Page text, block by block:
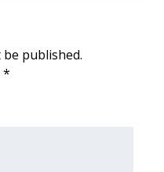
published.
*